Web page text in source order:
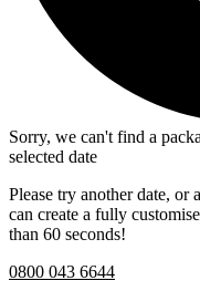
Sorry, we can't find a
selected date
Please try another date,
can create a fully
than 60 seconds!
0800 043 6644